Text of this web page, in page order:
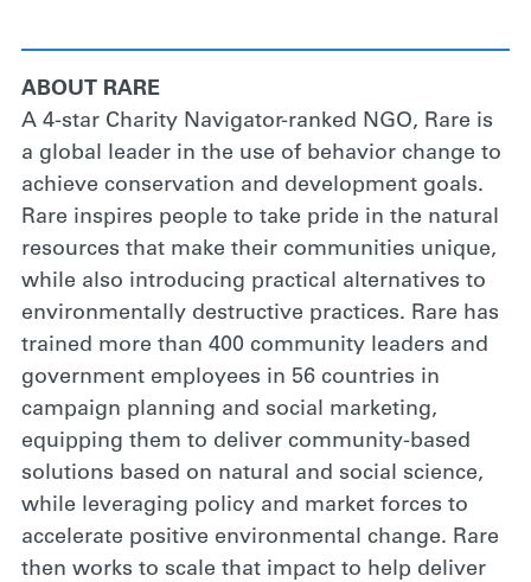
ABOUT RARE
A 4-star Charity Navigator-ranked NGO, Rare is
a global leader in the use of behavior change to
achieve conservation and development goals.
Rare inspires people to take pride in the natural
resources that make their communities unique,
while also introducing practical alternatives to
environmentally destructive practices. Rare has
trained more than 400 community leaders and
government employees in 56 countries in
campaign planning and social marketing,
equipping them to deliver community-based
solutions based on natural and social science,
while leveraging policy and market forces to
accelerate positive environmental change. Rare
then works to scale that impact to help deliver